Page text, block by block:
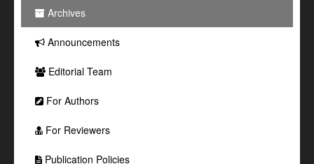
Archives
Announcements
Editorial Team
For Authors
For Reviewers
Publication Policies